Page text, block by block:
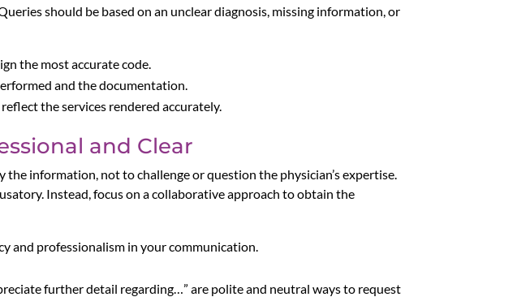
should be based on an unclear diagnosis, missing information, or
the most accurate code.
and the documentation.
the services rendered accurately.
and Clear
information, not to challenge or question the physician’s expertise.
Instead, focus on a collaborative approach to obtain the
and professionalism in your communication.
further detail regarding…” are polite and neutral ways to request